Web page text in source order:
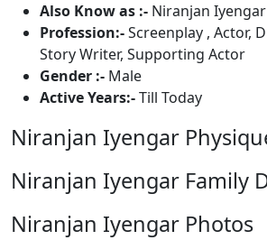
Also Know as :- Niranjan Iyengar
Profession:-Screenplay , Actor,
Story Writer, Supporting Actor
Gender :- Male
Active Years:-Till Today
Niranjan Iyengar
Niranjan Iyengar Family
Niranjan Iyengar Photos